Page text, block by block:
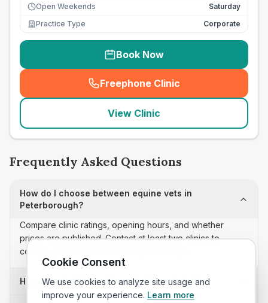
Open Weekends
Saturday
Practice Type
Corporate
Book Now
Freephone Clinic
(seo_lab_card_freephone
View Clinic
Frequently Asked Questions
How do I choose between equine vets in
Peterborough?
Compare clinic ratings, opening hours, and whether
prices are published. Contact at least two clinics to
confirm appointment availability and scope.
How often is this equine vets list updated?
Cookie Consent
We use cookies to analyze site usage and
improve your experience. Learn more